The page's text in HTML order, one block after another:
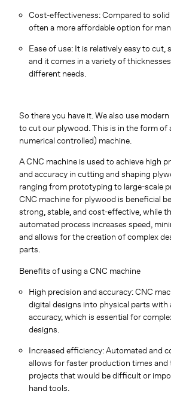
Cost-effectiveness: Compared to
often a more affordable option for
Ease of use: It is relatively easy to cut,
and it comes in a variety of
different needs.
So there you have it. We also use
to cut our plywood. This is in the form of
numerical controlled) machine.
A CNC machine is used to achieve high
and accuracy in cutting and shaping
ranging from prototyping to large-scale
CNC machine for plywood is beneficial
strong, stable, and cost-effective, while
automated process increases speed,
and allows for the creation of complex
parts.
Benefits of using a CNC machine
High precision and accuracy: CNC
digital designs into physical parts with
accuracy, which is essential for
designs.
Increased efficiency: Automated and
allows for faster production times and
projects that would be difficult or
hand tools.